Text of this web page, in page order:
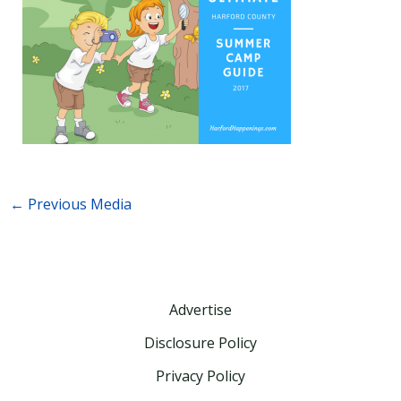
← Previous Media
Advertise
Disclosure Policy
Privacy Policy